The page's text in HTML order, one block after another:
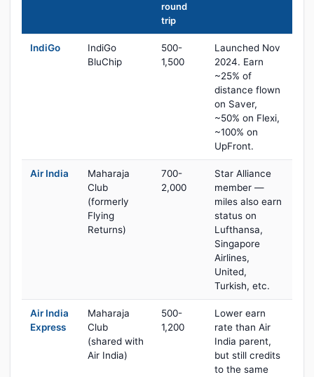
round
trip
IndiGo
IndiGo
BluChip
500-
1,500
Launched Nov
2024. Earn
~25% of
distance flown
on Saver,
~50% on Flexi,
~100% on
UpFront.
Air India
Maharaja
Club
(formerly
Flying
Returns)
700-
2,000
Star Alliance
member —
miles also earn
status on
Lufthansa,
Singapore
Airlines,
United,
Turkish, etc.
Air India
Express
Maharaja
Club
(shared with
Air India)
500-
1,200
Lower earn
rate than Air
India parent,
but still credits
to the same